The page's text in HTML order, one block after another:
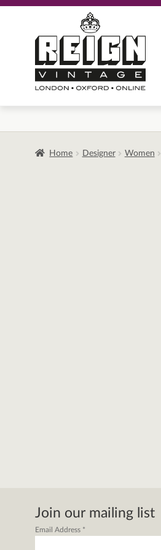
navigation
content
Home Designer Women
Join our mailing list
Email Address *